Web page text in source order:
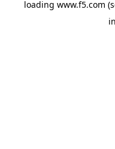
loading www.f5.com